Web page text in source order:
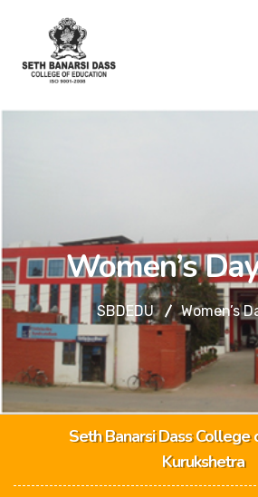
Women’s
SBDEDU Women’s
Seth Banarsi Dass College
Kurukshetra